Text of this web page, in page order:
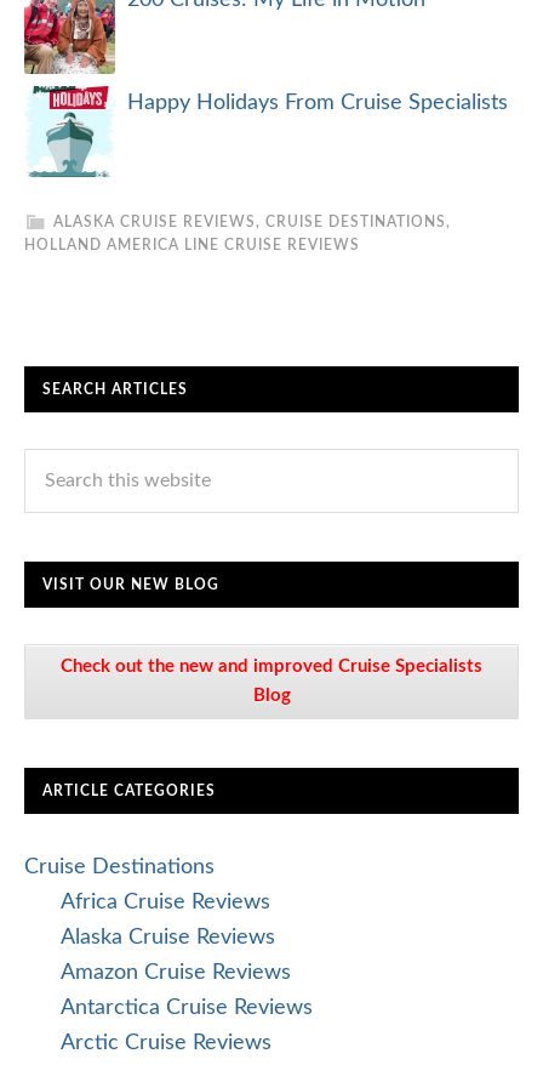
Happy Holidays From Cruise Specialists
ALASKA CRUISE REVIEWS , CRUISE DESTINATIONS ,
HOLLAND AMERICA LINE CRUISE REVIEWS
SEARCH ARTICLES
VISIT OUR NEW BLOG
Check out the new and improved Cruise Specialists
Blog
ARTICLE CATEGORIES
Cruise Destinations
Africa Cruise Reviews
Alaska Cruise Reviews
Amazon Cruise Reviews
Antarctica Cruise Reviews
Arctic Cruise Reviews